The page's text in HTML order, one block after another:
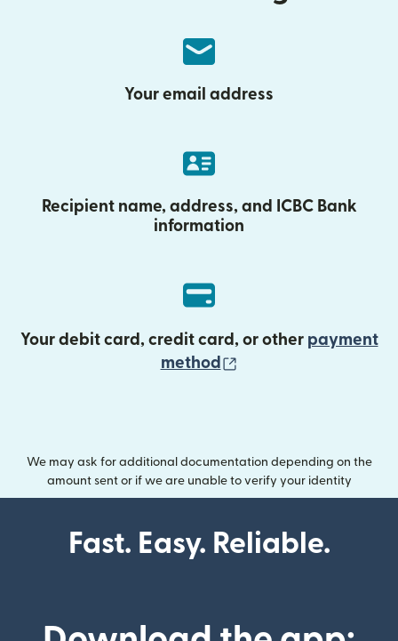
Your email address
Recipient name, address, and ICBC Bank
information
Your debit card, credit card, or other payment
method
We may ask for additional documentation depending on the
amount sent or if we are unable to verify your identity
Fast. Easy. Reliable.